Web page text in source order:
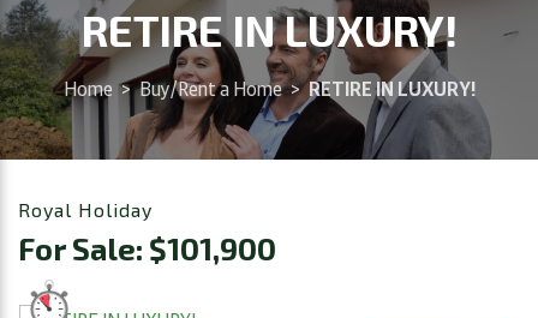
RETIRE IN LUXURY!
Home > Buy/Rent a Home > RETIRE IN LUXURY!
Royal Holiday
For Sale: $101,900